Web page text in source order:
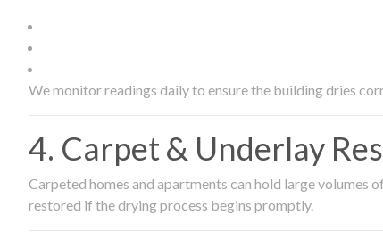
We monitor readings daily to ensure the building dries
4. Carpet & Underlay
Carpeted homes and apartments can hold large
restored if the drying process begins promptly.